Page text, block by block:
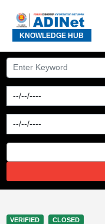
KNOWLEDGE HUB
VERIFIED CLOSED